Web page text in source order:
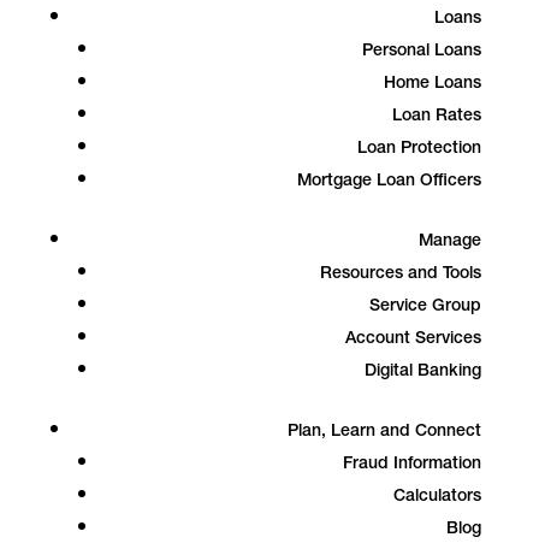
Loans
Personal Loans
Home Loans
Loan Rates
Loan Protection
Mortgage Loan Officers
Manage
Resources and Tools
Service Group
Account Services
Digital Banking
Plan, Learn and Connect
Fraud Information
Calculators
Blog